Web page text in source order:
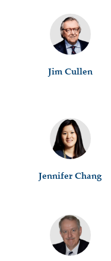
Jim Cullen
Jennifer Chang